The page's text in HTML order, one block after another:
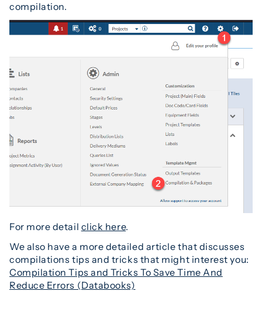
compilation.
For more detail click here.
We also have a more detailed article that discusses
compilations tips and tricks that might interest you:
Compilation Tips and Tricks To Save Time And
Reduce Errors (Databooks)